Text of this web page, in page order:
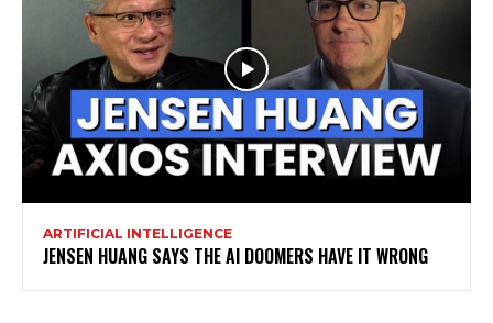
ARTIFICIAL INTELLIGENCE
JENSEN HUANG SAYS THE AI DOOMERS HAVE IT WRONG